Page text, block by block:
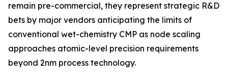
remain pre-commercial, they represent strategic R&D
bets by major vendors anticipating the limits of
conventional wet-chemistry CMP as node scaling
approaches atomic-level precision requirements
beyond 2nm process technology.